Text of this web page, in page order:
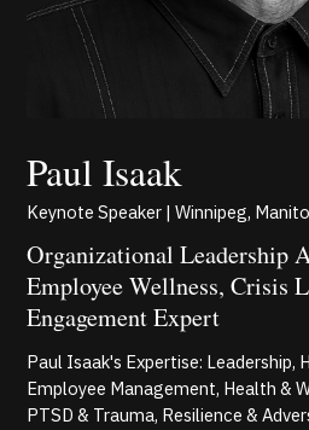
Paul Isaak
Keynote Speaker | Winnipeg,
Organizational Leadership
Employee Wellness, Crisis
Engagement Expert
Paul Isaak's Expertise: Leadership,
Employee Management, Health &
PTSD & Trauma, Resilience &